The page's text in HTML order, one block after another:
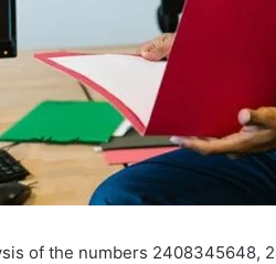
of the numbers 2408345648,